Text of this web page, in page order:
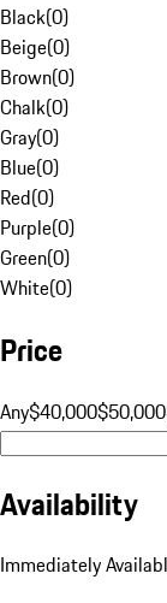
Black(0)
Beige(0)
Brown(0)
Chalk(0)
Gray(0)
Blue(0)
Red(0)
Purple(0)
Green(0)
White(0)
Price
Any$40,000$50,000
Availability
Immediately